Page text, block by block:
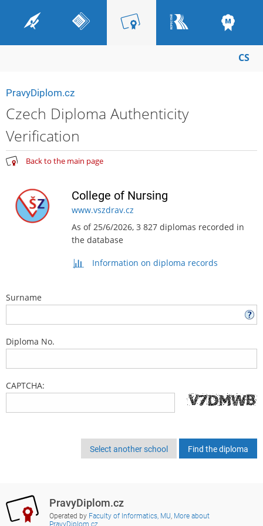
CS
PravyDiplom.cz
Czech Diploma Authenticity
Verification
Back to the main page
College of Nursing
www.vszdrav.cz
As of 25/6/2026, 3 827 diplomas recorded in
the database
Information on diploma records
Surname
Diploma No.
CAPTCHA:
Select another school
PravyDiplom.cz
Operated by Faculty of Informatics, MU, More about
PravyDiplom.cz